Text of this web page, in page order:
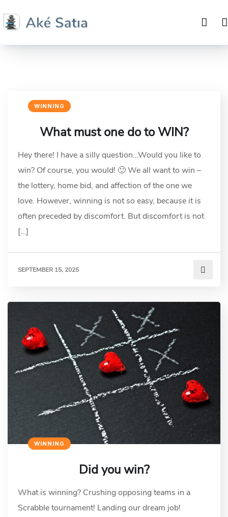
WINNING
What must one do to WIN?
Hey there! I have a silly question…Would you like to
win? Of course, you would! 🙂 We all want to win –
the lottery, home bid, and affection of the one we
love. However, winning is not so easy, because it is
often preceded by discomfort. But discomfort is not
[…]
SEPTEMBER 15, 2025
WINNING
Did you win?
What is winning? Crushing opposing teams in a
Scrabble tournament! Landing our dream job!